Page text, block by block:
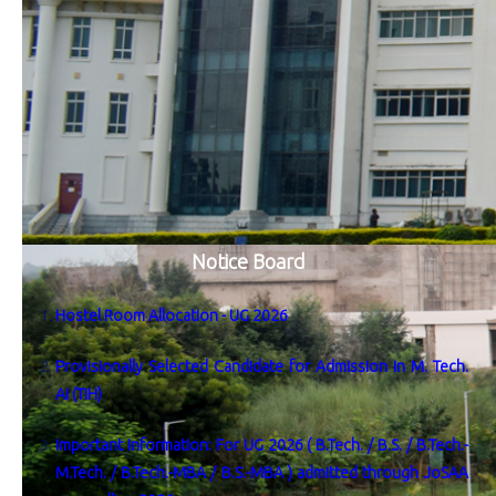
Notice Board
Hostel Room Allocation - UG 2026
Provisionally Selected Candidate for Admission in M. Tech.
AI (TIH)
Important Information: For UG 2026 ( B.Tech. / B.S. / B.Tech.-
M.Tech. / B.Tech.-MBA / B.S.-MBA ) admitted through JoSAA